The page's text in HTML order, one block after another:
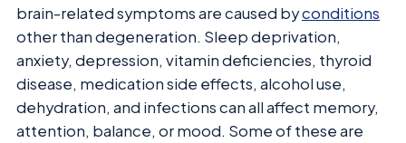
brain-related symptoms are caused byconditions
other than degeneration. Sleep deprivation,
anxiety, depression, vitamin deficiencies, thyroid
disease, medication side effects, alcohol use,
dehydration, and infections can all affect memory,
attention, balance, or mood. Some of these are